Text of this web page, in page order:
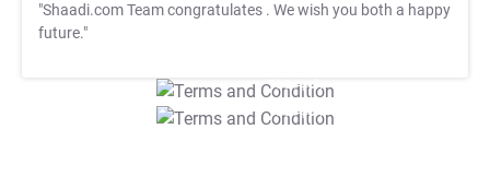
"Shaadi.com Team congratulates . We wish you both a happy
future."
T&C Apply
T&C Apply